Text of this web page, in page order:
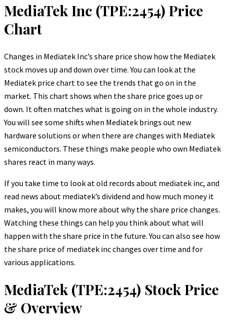
MediaTek Inc (TPE:2454) Price
Chart
Changes in Mediatek Inc’s share price show how the Mediatek
stock moves up and down over time. You can look at the
Mediatek price chart to see the trends that go on in the
market. This chart shows when the share price goes up or
down. It often matches what is going on in the whole industry.
You will see some shifts when Mediatek brings out new
hardware solutions or when there are changes with Mediatek
semiconductors. These things make people who own Mediatek
shares react in many ways.
If you take time to look at old records about mediatek inc, and
read news about mediatek’s dividend and how much money it
makes, you will know more about why the share price changes.
Watching these things can help you think about what will
happen with the share price in the future. You can also see how
the share price of mediatek inc changes over time and for
various applications.
MediaTek (TPE:2454) Stock Price
& Overview